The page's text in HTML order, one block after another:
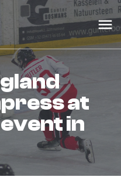
at
in